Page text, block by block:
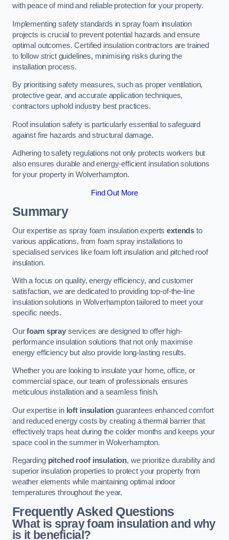
with peace of mind and reliable protection for your property.
Implementing safety standards in spray foam insulation
projects is crucial to prevent potential hazards and ensure
optimal outcomes. Certified insulation contractors are trained
to follow strict guidelines, minimising risks during the
installation process.
By prioritising safety measures, such as proper ventilation,
protective gear, and accurate application techniques,
contractors uphold industry best practices.
Roof insulation safety is particularly essential to safeguard
against fire hazards and structural damage.
Adhering to safety regulations not only protects workers but
also ensures durable and energy-efficient insulation solutions
for your property in Wolverhampton.
Find Out More
Summary
Our expertise as spray foam insulation expertsextends to
various applications, from foam spray installations to
specialised services like foam loft insulation and pitched roof
insulation.
With a focus on quality, energy efficiency, and customer
satisfaction, we are dedicated to providing top-of-the-line
insulation solutions in Wolverhampton tailored to meet your
specific needs.
Ourfoam sprayservices are designed to offer high-
performance insulation solutions that not only maximise
energy efficiency but also provide long-lasting results.
Whether you are looking to insulate your home, office, or
commercial space, our team of professionals ensures
meticulous installation and a seamless finish.
Our expertise in loft insulation guarantees enhanced comfort
and reduced energy costs by creating a thermal barrier that
effectively traps heat during the colder months and keeps your
space cool in the summer in Wolverhampton.
Regarding pitched roof insulation, we prioritize durability and
superior insulation properties to protect your property from
weather elements while maintaining optimal indoor
temperatures throughout the year.
Frequently Asked Questions
What is spray foam insulation and why
is it beneficial?